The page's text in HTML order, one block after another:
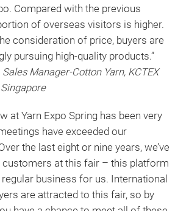
Compared with the previous
of overseas visitors is higher.
consideration of price, buyers are
pursuing high-quality products.”
Manager-Cotton Yarn, KCTEX
at Yarn Expo Spring has been very
have exceeded our
the last eight or nine years, we’ve
at this fair – this platform
business for us. International
are attracted to this fair, so by